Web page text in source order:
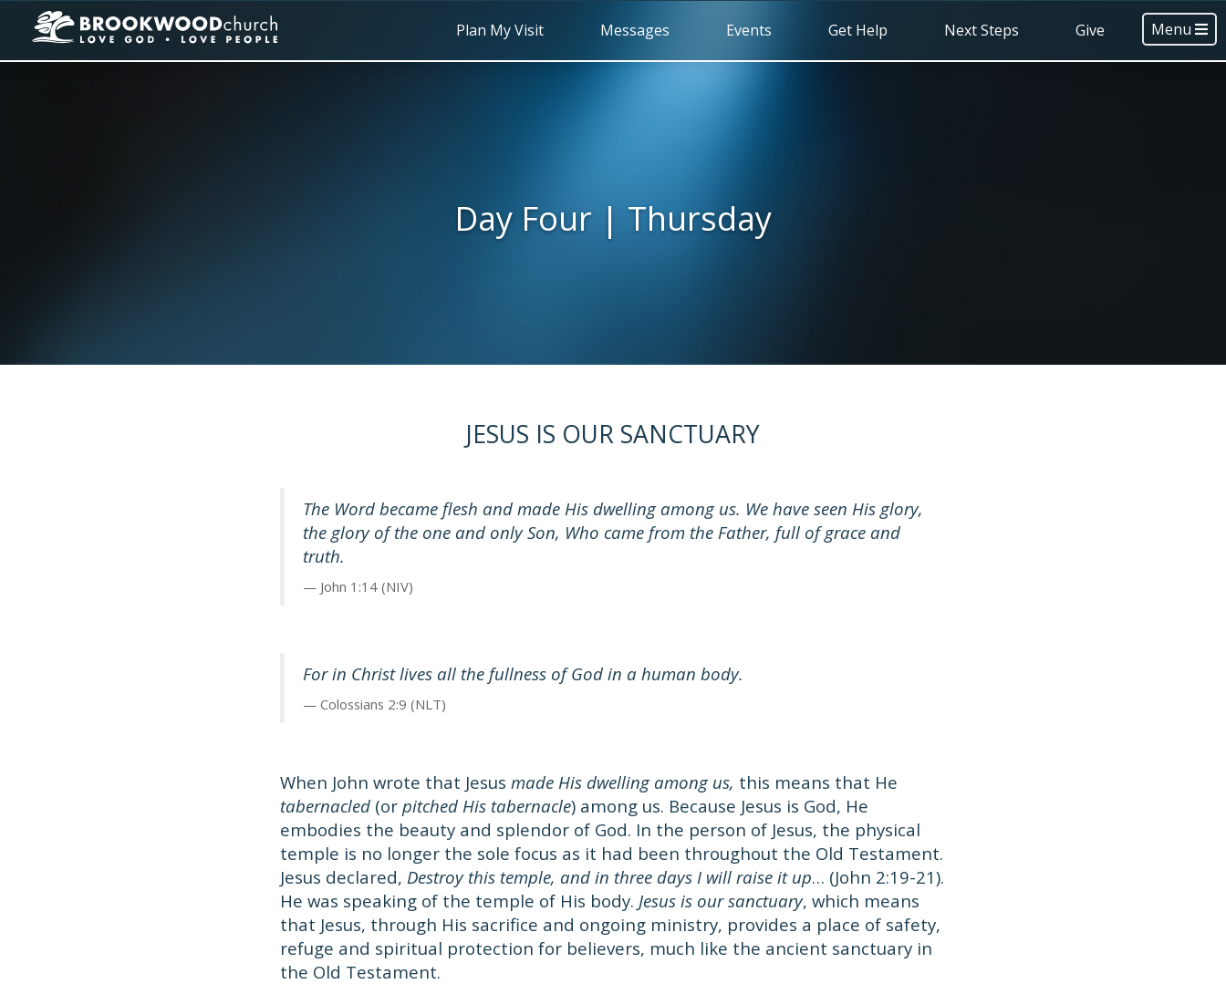
Menu
Plan My Visit Messages Events Get Help Next Steps Give
Day Four | Thursday
JESUS IS OUR SANCTUARY
The Word became flesh and made His dwelling among us. We have seen His glory,
the glory of the one and only Son, Who came from the Father, full of grace and
truth.
John 1:14 (NIV)
For in Christ lives all the fullness of God in a human body.
Colossians 2:9 (NLT)
When John wrote that Jesus made His dwelling among us, this means that He
tabernacled (or pitched His tabernacle) among us. Because Jesus is God, He
embodies the beauty and splendor of God. In the person of Jesus, the physical
temple is no longer the sole focus as it had been throughout the Old Testament.
Jesus declared, Destroy this temple, and in three days I will raise it up… (John 2:19-21).
He was speaking of the temple of His body. Jesus is our sanctuary, which means
that Jesus, through His sacrifice and ongoing ministry, provides a place of safety,
refuge and spiritual protection for believers, much like the ancient sanctuary in
the Old Testament.